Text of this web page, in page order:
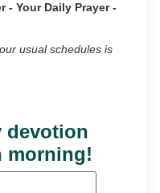
- Your Daily Prayer -
usual schedules is